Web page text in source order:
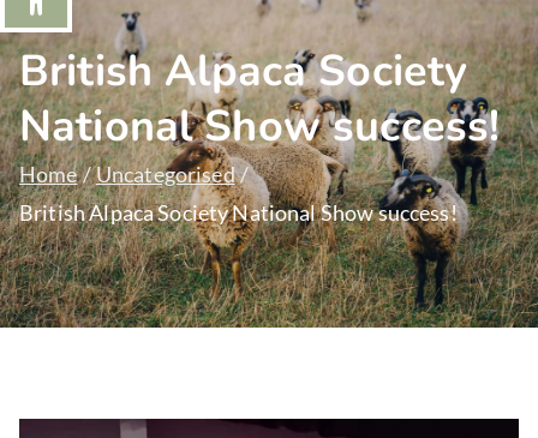
British Alpaca Society
National Show success!
Home
Uncategorised
British Alpaca Society National Show success!